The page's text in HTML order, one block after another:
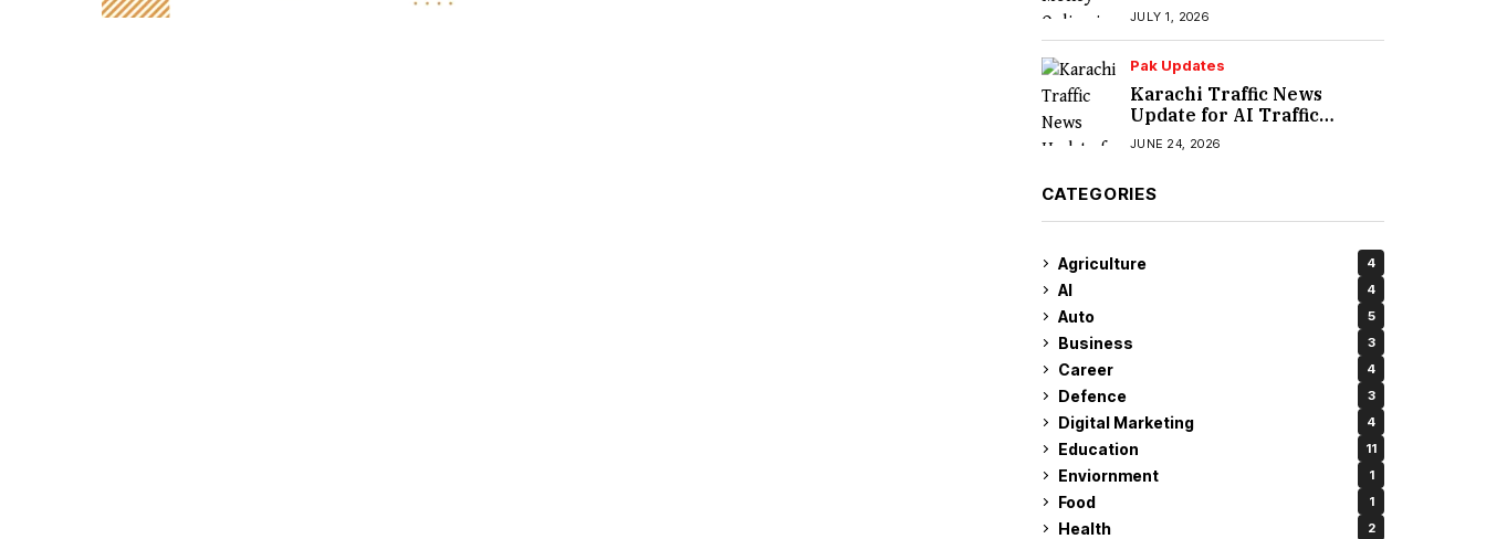
JULY 1, 2026
Pak Updates
Karachi Traffic News
Update for AI Traffic
Enforcement System
JUNE 24, 2026
CATEGORIES
Agriculture 4
AI 4
Auto 5
Business 3
Career 4
Defence 3
Digital Marketing 4
Education 11
Enviornment 1
Food 1
Health 2